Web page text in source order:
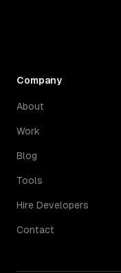
Company
About
Work
Blog
Tools
Hire Developers
Contact